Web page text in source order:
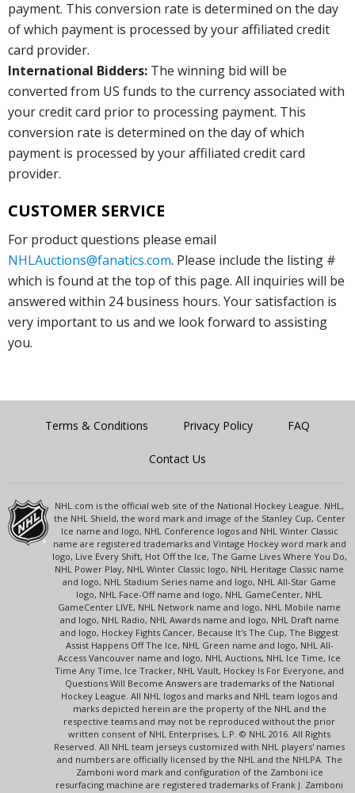
payment. This conversion rate is determined on the day
of which payment is processed by your affiliated credit
card provider.
International Bidders: The winning bid will be
converted from US funds to the currency associated with
your credit card prior to processing payment. This
conversion rate is determined on the day of which
payment is processed by your affiliated credit card
provider.
CUSTOMER SERVICE
For product questions please email
NHLAuctions@fanatics.com. Please include the listing #
which is found at the top of this page. All inquiries will be
answered within 24 business hours. Your satisfaction is
very important to us and we look forward to assisting
you.
Terms & Conditions Privacy Policy FAQ
Contact Us
NHL.com is the official web site of the National Hockey League. NHL,
the NHL Shield, the word mark and image of the Stanley Cup, Center
Ice name and logo, NHL Conference logos and NHL Winter Classic
name are registered trademarks and Vintage Hockey word mark and
logo, Live Every Shift, Hot Off the Ice, The Game Lives Where You Do,
NHL Power Play, NHL Winter Classic logo, NHL Heritage Classic name
and logo, NHL Stadium Series name and logo, NHL All-Star Game
logo, NHL Face-Off name and logo, NHL GameCenter, NHL
GameCenter LIVE, NHL Network name and logo, NHL Mobile name
and logo, NHL Radio, NHL Awards name and logo, NHL Draft name
and logo, Hockey Fights Cancer, Because It's The Cup, The Biggest
Assist Happens Off The Ice, NHL Green name and logo, NHL All-
Access Vancouver name and logo, NHL Auctions, NHL Ice Time, Ice
Time Any Time, Ice Tracker, NHL Vault, Hockey Is For Everyone, and
Questions Will Become Answers are trademarks of the National
Hockey League. All NHL logos and marks and NHL team logos and
marks depicted herein are the property of the NHL and the
respective teams and may not be reproduced without the prior
written consent of NHL Enterprises, L.P. © NHL 2016. All Rights
Reserved. All NHL team jerseys customized with NHL players' names
and numbers are officially licensed by the NHL and the NHLPA. The
Zamboni word mark and configuration of the Zamboni ice
resurfacing machine are registered trademarks of Frank J. Zamboni